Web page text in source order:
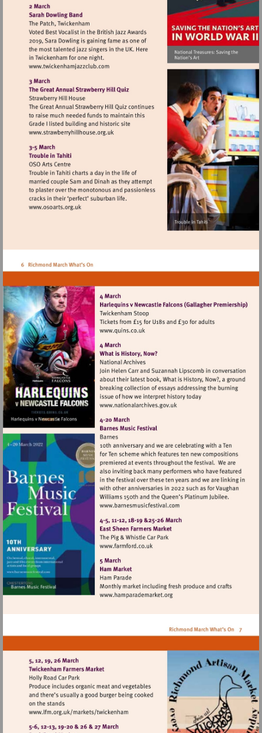
http://www.nationalarchives.gov.uk
Visit
http://www.twickenhamjazzclub.com
Visit
http://www.strawberryhillhouse.org.uk
Visit
http://www.osoarts.org.uk
Visit
Visit
Visit
http://
Visit
Visit
Visit
http://www.lfm.org.uk/markets/